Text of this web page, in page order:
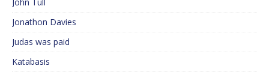
Jonathon Davies
Judas was paid
Katabasis